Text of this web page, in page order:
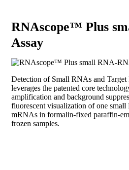
RNAscope™ Plus
Assay
Detection of Small RNAs and Target
leverages the patented core
amplification and background
fluorescent visualization of one
mRNAs in formalin-fixed paraffin-
frozen samples.